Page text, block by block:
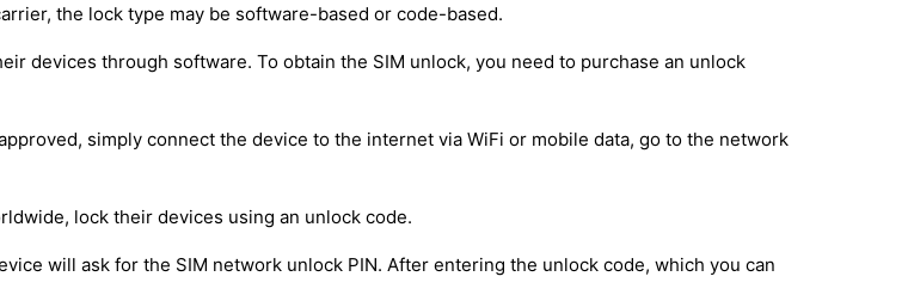
the lock type may be software-based or code-based.
devices through software. To obtain the SIM unlock, you need to purchase an unlock
simply connect the device to the internet via WiFi or mobile data, go to the network
lock their devices using an unlock code.
will ask for the SIM network unlock PIN. After entering the unlock code, which you can